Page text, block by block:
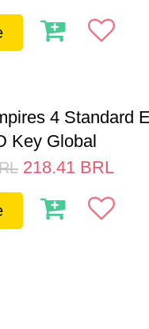
4 Standard
Key Global
218.41 BRL